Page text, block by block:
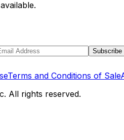
Subscribe
Terms and Conditions of Sale
All rights reserved.